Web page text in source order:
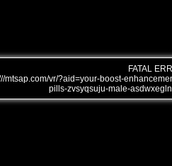
FATAL
mtsap.com/vr/?aid=your-boost-
pills-zvsyqsuju-male-